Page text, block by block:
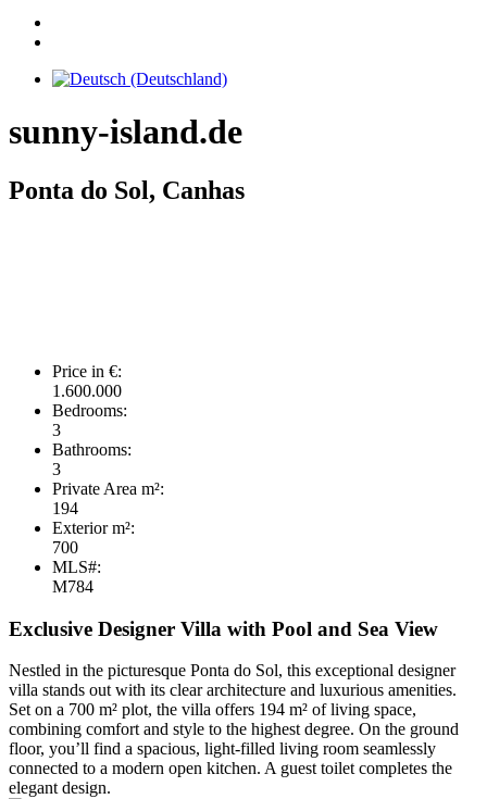
sunny-island.de
Ponta do Sol, Canhas
Price in €:
1.600.000
Bedrooms:
3
Bathrooms:
3
Private Area m²:
194
Exterior m²:
700
MLS#:
M784
Exclusive Designer Villa with Pool and Sea View
Nestled in the picturesque Ponta do Sol, this exceptional designer
villa stands out with its clear architecture and luxurious amenities.
Set on a 700 m² plot, the villa offers 194 m² of living space,
combining comfort and style to the highest degree. On the ground
floor, you’ll find a spacious, light-filled living room seamlessly
connected to a modern open kitchen. A guest toilet completes the
elegant design.